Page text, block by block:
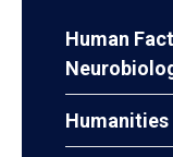
Human